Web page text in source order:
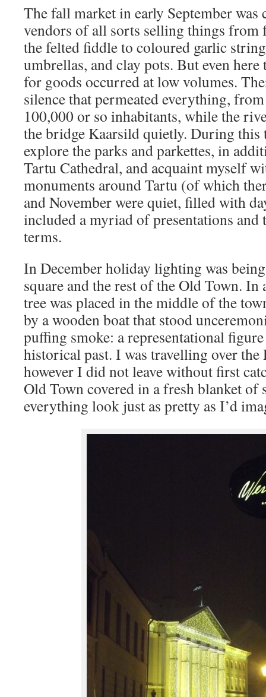
The fall market in early September
vendors of all sorts selling things from
the felted fiddle to coloured garlic
umbrellas, and clay pots. But even here
for goods occurred at low volumes.
silence that permeated everything,
100,000 or so inhabitants, while the
the bridge Kaarsild quietly. During
explore the parks and parkettes, in
Tartu Cathedral, and acquaint myself
monuments around Tartu (of which
and November were quiet, filled with
included a myriad of presentations
terms.
In December holiday lighting was
square and the rest of the Old Town.
tree was placed in the middle of the
by a wooden boat that stood
puffing smoke: a representational
historical past. I was travelling over the
however I did not leave without first
Old Town covered in a fresh blanket of
everything look just as pretty as I’d